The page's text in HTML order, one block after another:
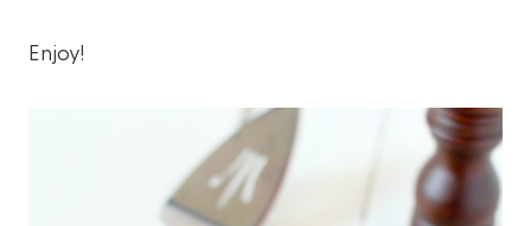
Enjoy!